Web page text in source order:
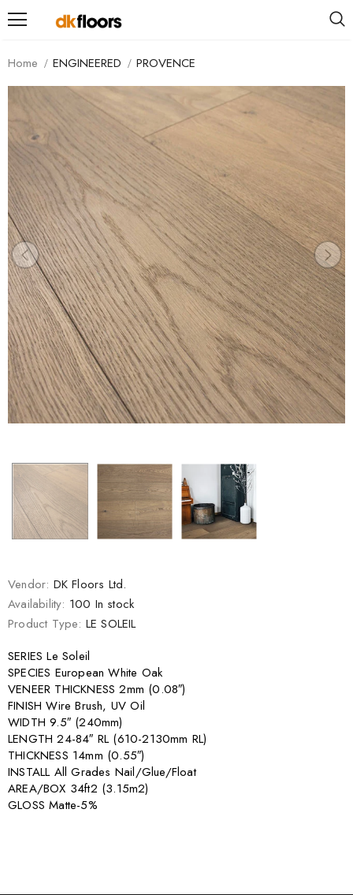
Home ENGINEERED PROVENCE
Vendor: DK Floors Ltd.
Availability: 100 In stock
Product Type: LE SOLEIL
SERIES Le Soleil
SPECIES European White Oak
VENEER THICKNESS 2mm (0.08″)
FINISH Wire Brush, UV Oil
WIDTH 9.5″ (240mm)
LENGTH 24-84″ RL (610-2130mm RL)
THICKNESS 14mm (0.55″)
INSTALL All Grades Nail/Glue/Float
AREA/BOX 34ft2 (3.15m2)
GLOSS Matte-5%